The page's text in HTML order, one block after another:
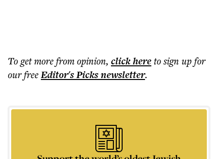
To get morefrom opinion, click hereto sign up for
our freeEditor's Picksnewsletter.